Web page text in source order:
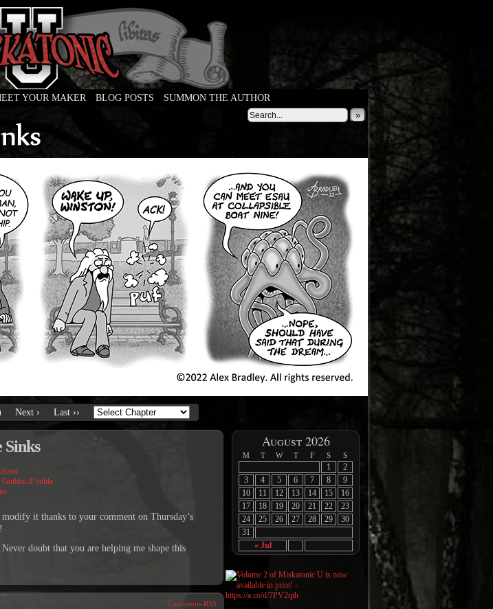
YOUR MAKER BLOG POSTS
SUMMON THE AUTHOR
»
Next › Last ››
Sinks
F'tathla
it thanks to your comment on Thursday’s
doubt that you are helping me shape this
Comments RSS
August 2026
M T W T F S S
« Jul
1
2
3
4 5 6 7 8
9
10
11 12 13 14 15
16
17
18 19 20 21 22
23
24
25 26 27 28 29
30
31